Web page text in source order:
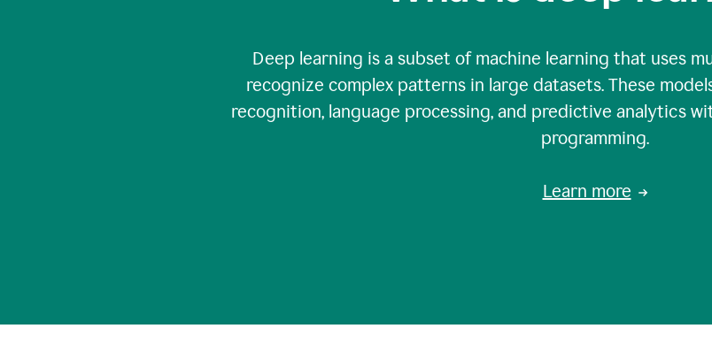
Deep learning is a subset of machine learning that uses
recognize complex patterns in large datasets. These
recognition, language processing, and predictive analytics
programming.
Learn more